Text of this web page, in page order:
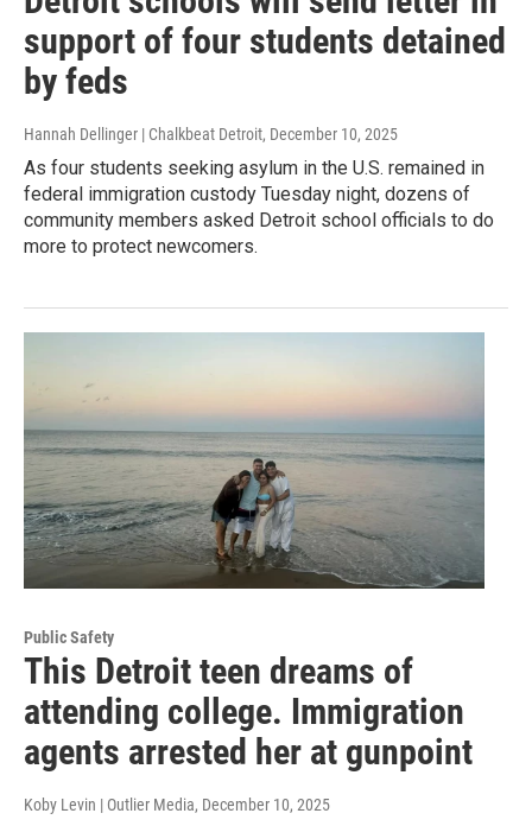
support of four students detained
by feds
Hannah Dellinger | Chalkbeat Detroit, December 10, 2025
As four students seeking asylum in the U.S. remained in
federal immigration custody Tuesday night, dozens of
community members asked Detroit school officials to do
more to protect newcomers.
Public Safety
This Detroit teen dreams of
attending college. Immigration
agents arrested her at gunpoint
Koby Levin | Outlier Media, December 10, 2025